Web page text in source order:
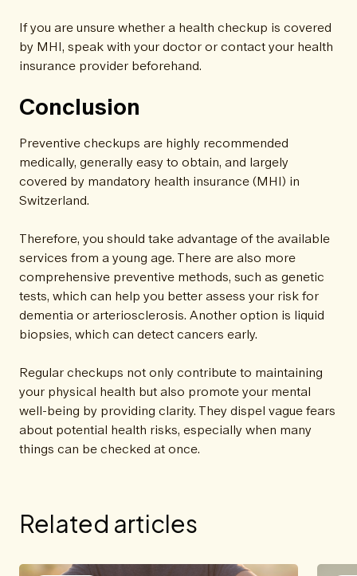
If you are unsure whether a health checkup is covered
by MHI, speak with your doctor or contact your health
insurance provider beforehand.
Conclusion
Preventive checkups are highly recommended
medically, generally easy to obtain, and largely
covered by mandatory health insurance (MHI) in
Switzerland.
Therefore, you should take advantage of the available
services from a young age. There are also more
comprehensive preventive methods, such as genetic
tests, which can help you better assess your risk for
dementia or arteriosclerosis. Another option is liquid
biopsies, which can detect cancers early.
Regular checkups not only contribute to maintaining
your physical health but also promote your mental
well-being by providing clarity. They dispel vague fears
about potential health risks, especially when many
things can be checked at once.
Related articles